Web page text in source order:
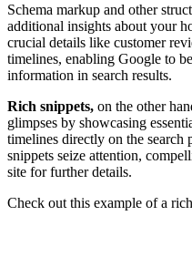
Schema markup and other
additional insights about your
crucial details like customer
timelines, enabling Google to
information in search results.
Rich snippets, on the other
glimpses by showcasing
timelines directly on the search
snippets seize attention,
site for further details.
Check out this example of a